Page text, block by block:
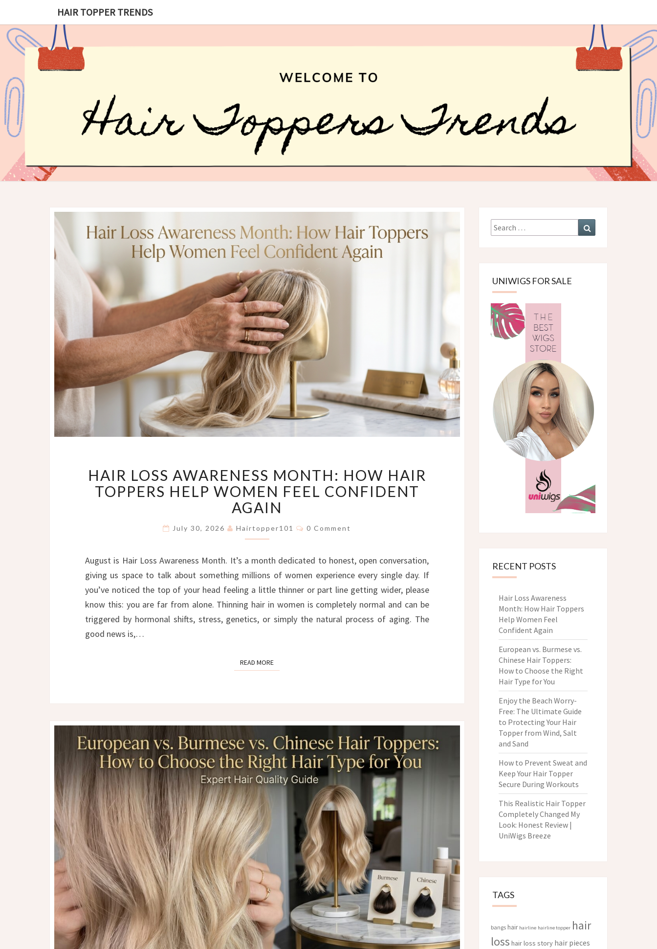
HAIR TOPPER TRENDS
HAIR
TRENDS
Is Hair
Topper,
How
LOSS
AWARENESS
MONTH:
HOW
TOPPERS
WOMEN
FEEL
CONFIDENT
HAIR LOSS AWARENESS MONTH: HOW HAIR
TOPPERS HELP WOMEN FEEL CONFIDENT
AGAIN
July 30, 2026 Hairtopper101 Comments
0 Comment
August is Hair Loss Awareness Month. It’s a month dedicated to honest, open conversation,
giving us space to talk about something millions of women experience every single day. If
you’ve noticed the top of your head feeling a little thinner or part line getting wider, please
know this: you are far from alone. Thinning hair in women is completely normal and can be
triggered by hormonal shifts, stress, genetics, or simply the natural process of aging. The
good news is,…
READ MOREREAD MORE
Search
for:
UNIWIGS FOR SALE
RECENT POSTS
Hair Loss Awareness
Month: How Hair Toppers
Help Women Feel
Confident Again
European vs. Burmese vs.
Chinese Hair Toppers:
How to Choose the Right
Hair Type for You
Enjoy the Beach Worry-
Free: The Ultimate Guide
to Protecting Your Hair
Topper from Wind, Salt
and Sand
How to Prevent Sweat and
Keep Your Hair Topper
Secure During Workouts
This Realistic Hair Topper
Completely Changed My
Look: Honest Review |
UniWigs Breeze
TAGS
bangs hair hairline hairline topper hair
loss hair loss story hair pieces